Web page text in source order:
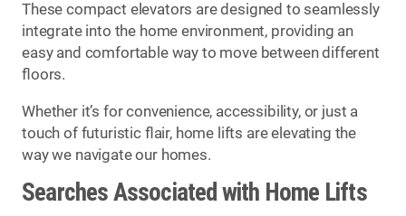
These compact elevators are designed to seamlessly
integrate into the home environment, providing an
easy and comfortable way to move between different
floors.
Whether it’s for convenience, accessibility, or just a
touch of futuristic flair, home lifts are elevating the
way we navigate our homes.
Searches Associated with Home Lifts